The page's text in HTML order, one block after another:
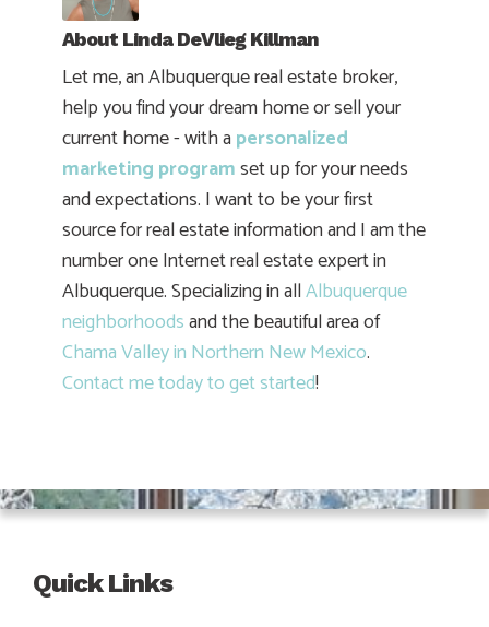
About Linda DeVlieg Killman
Let me, an Albuquerque real estate broker,
help you find your dream home or sell your
current home - with apersonalized
marketing programset up for your needs
and expectations. I want to be your first
source for real estate information and I am the
number one Internet real estate expert in
Albuquerque. Specializing in allAlbuquerque
neighborhoodsand the beautiful area of
Chama Valley in Northern New Mexico.
Contact me today to get started!
Quick Links